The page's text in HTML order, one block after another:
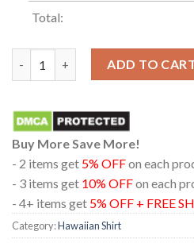
Total:
Stranger Things Eleven Will
ADD TO
Buy More Save More!
- 2 items get 5% OFFon each
- 3 items get 10% OFFon each
- 4+ items get 5% OFF + FREE
Category:Hawaiian Shirt